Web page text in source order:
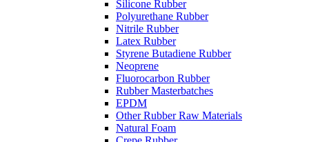
Silicone Rubber
Polyurethane Rubber
Nitrile Rubber
Latex Rubber
Styrene Butadiene Rubber
Neoprene
Fluorocarbon Rubber
Rubber Masterbatches
EPDM
Other Rubber Raw Materials
Natural Foam